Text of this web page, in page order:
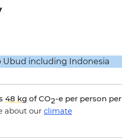
48 kg of CO2-e per person per
about our climate